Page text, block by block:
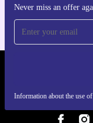
Never miss an offer
Information about the use